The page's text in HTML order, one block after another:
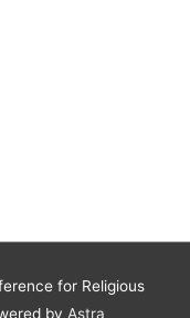
for Religious
by Astra